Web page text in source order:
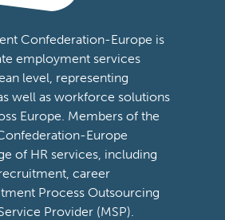
Confederation-Europe is
employment services
level, representing
well as workforce solutions
Europe. Members of the
Europe
of HR services, including
career
Process Outsourcing
Provider (MSP).